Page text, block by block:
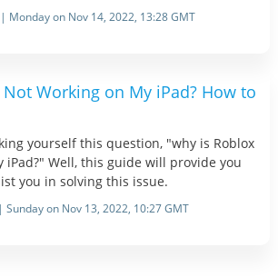
| Monday on Nov 14, 2022, 13:28 GMT
Working on My iPad? How to
yourself this question, "why is Roblox
iPad?" Well, this guide will provide you
you in solving this issue.
Sunday on Nov 13, 2022, 10:27 GMT